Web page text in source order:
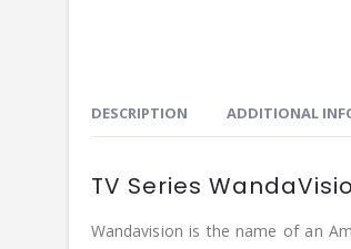
DESCRIPTION ADDITIONAL
TV Series
Wandavision is the name of an